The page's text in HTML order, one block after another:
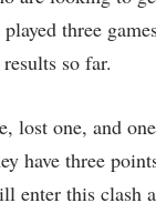
three
so far.
lost one, and
have three
enter this clash